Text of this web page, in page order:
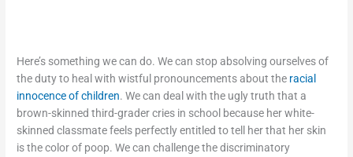
Here’s something we can do. We can stop absolving ourselves of
the duty to heal with wistful pronouncements about the racial
innocence of children. We can deal with the ugly truth that a
brown-skinned third-grader cries in school because her white-
skinned classmate feels perfectly entitled to tell her that her skin
is the color of poop. We can challenge the discriminatory